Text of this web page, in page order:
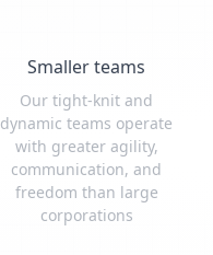
Smaller teams
Our tight-knit and
dynamic teams operate
with greater agility,
communication, and
freedom than large
corporations